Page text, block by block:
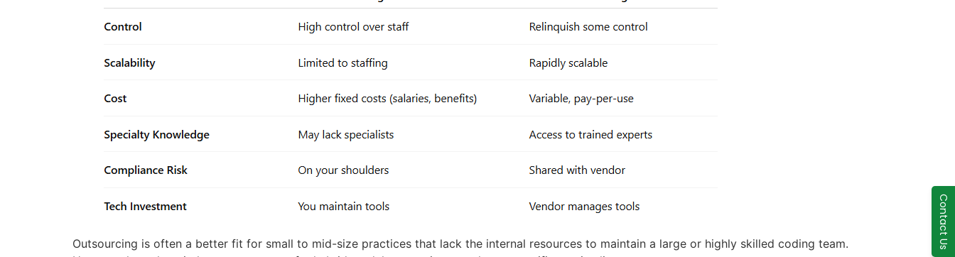
Outsourcing is often a better fit for small to mid-size practices that lack the internal resources to maintain a large or highly skilled coding team.
Contact Us